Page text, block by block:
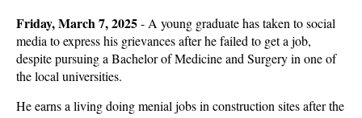
Friday, March 7, 2025- A young graduate has taken to social
media to express his grievances after he failed to get a job,
despite pursuing a Bachelor of Medicine and Surgery in one of
the local universities.
He earns a living doing menial jobs in construction sites after the